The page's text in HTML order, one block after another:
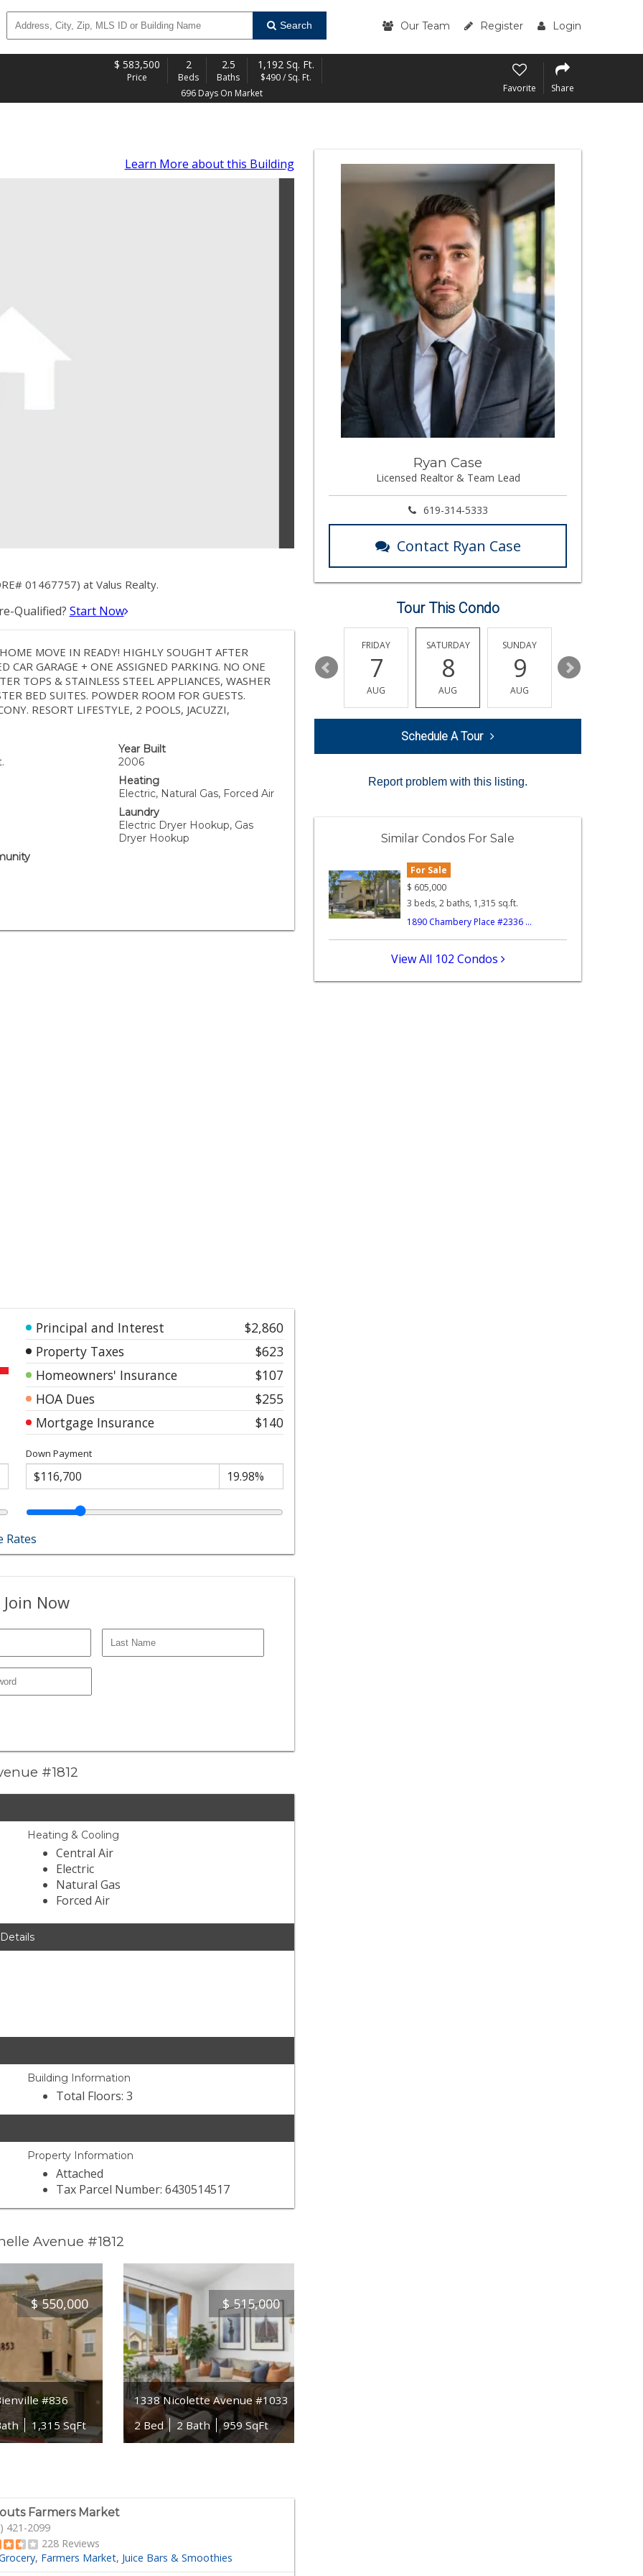
Search Our Team Register Login
$ 583,500
Price
2
Beds
2.5
Baths
1,192 Sq. Ft.
$490 / Sq. Ft.
696 Days On Market
Favorite Share
Learn More about this Building
01467757) at Valus Realty.
Qualified? Start Now
MOVE IN READY! HIGHLY SOUGHT AFTER
GARAGE + ONE ASSIGNED PARKING. NO ONE
TOPS & STAINLESS STEEL APPLIANCES, WASHER
BED SUITES. POWDER ROOM FOR GUESTS.
RESORT LIFESTYLE, 2 POOLS, JACUZZI,
Year Built
2006
Heating
Electric, Natural Gas, Forced Air
Laundry
Electric Dryer Hookup, Gas
Dryer Hookup
Principal and Interest
$2,860
Property Taxes
$623
Homeowners' Insurance
$107
HOA Dues
$255
Mortgage Insurance
$140
Down Payment
Rates
Now
#1812
Heating & Cooling
Central Air
Electric
Natural Gas
Forced Air
Building Information
Total Floors: 3
Property Information
Attached
Tax Parcel Number: 6430514517
Avenue #1812
$ 550,000
#836
1,315 SqFt
$ 515,000
1338 Nicolette Avenue #1033
2 Bed
2 Bath 959 SqFt
Farmers Market
421-2099
228 Reviews
Farmers Market Juice Bars & Smoothies
Ryan Case
Licensed Realtor & Team Lead
619-314-5333
Contact Ryan Case
Tour This Condo
11
AUG
12
AUG
13
FRIDAY
7
AUG
SATURDAY
8
AUG
SUNDAY
9
AUG
10
Schedule A Tour
Report problem with this listing.
Similar Condos For Sale
For Sale
$ 605,000
3 beds, 2 baths, 1,315 sq.ft.
1890 Chambery Place #2336 ...
View All 102 Condos